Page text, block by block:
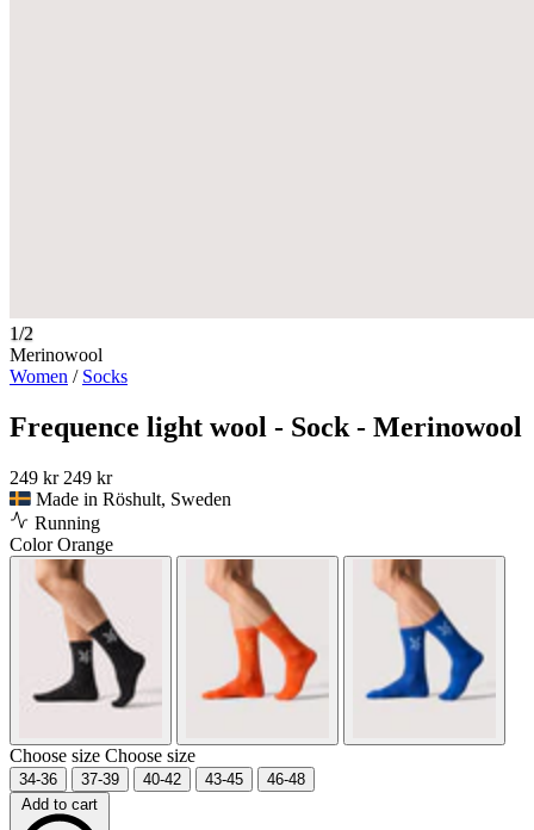
1/2
Merinowool
Women / Socks
Frequence light wool - Sock - Merinowool
249 kr 249 kr
Made in Röshult, Sweden
Running
ColorOrange
Choose size Choose size
34-36 37-39 40-42 43-45
46-48
Add to cart